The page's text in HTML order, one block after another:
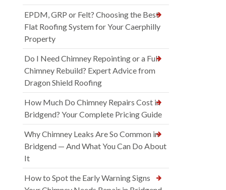
EPDM, GRP or Felt? Choosing the Best
Flat Roofing System for Your Caerphilly
Property
Do I Need Chimney Repointing or a Full
Chimney Rebuild? Expert Advice from
Dragon Shield Roofing
How Much Do Chimney Repairs Cost in
Bridgend? Your Complete Pricing Guide
Why Chimney Leaks Are So Common in
Bridgend — And What You Can Do About
It
How to Spot the Early Warning Signs